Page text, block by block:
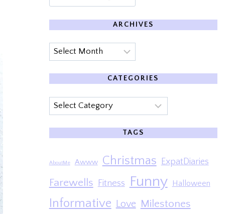
ARCHIVES
Archives
CATEGORIES
Categories
TAGS
AboutMe Awww Christmas ExpatDiaries
Farewells Fitness Funny Halloween
Informative Love Milestones